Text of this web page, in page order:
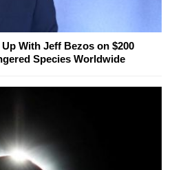
With Jeff Bezos on $200
Species Worldwide